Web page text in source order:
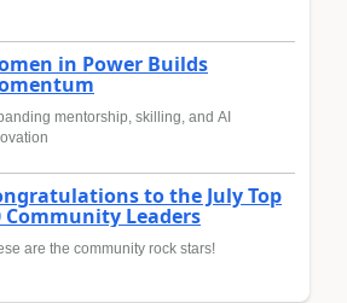
in Power Builds
mentorship, skilling, and AI
to the July Top
Community Leaders
are the community rock stars!